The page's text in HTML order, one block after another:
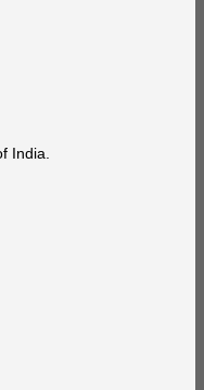
India.